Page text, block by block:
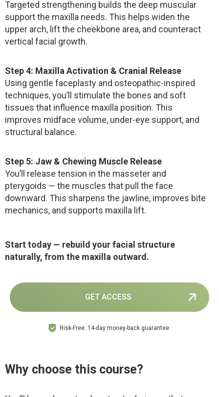
Targeted strengthening builds the deep muscular
support the maxilla needs. This helps widen the
upper arch, lift the cheekbone area, and counteract
vertical facial growth.
Step 4: Maxilla Activation & Cranial Release
Using gentle faceplasty and osteopathic-inspired
techniques, you’ll stimulate the bones and soft
tissues that influence maxilla position. This
improves midface volume, under-eye support, and
structural balance.
Step 5: Jaw & Chewing Muscle Release
You’ll release tension in the masseter and
pterygoids — the muscles that pull the face
downward. This sharpens the jawline, improves bite
mechanics, and supports maxilla lift.
Start today — rebuild your facial structure
naturally, from the maxilla outward.
GET ACCESS
Risk-Free: 14-day money-back guarantee
Why choose this course?